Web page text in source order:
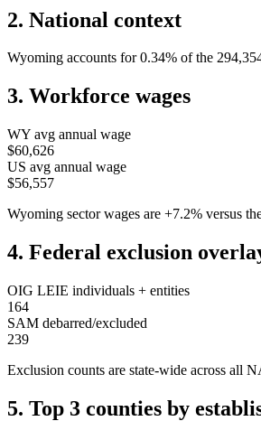
2. National context
Wyoming accounts for 0.34% of the
3. Workforce wages
WY avg annual wage
$60,626
US avg annual wage
$56,557
Wyoming sector wages are +7.2% versus
4. Federal exclusion
OIG LEIE individuals + entities
164
SAM debarred/excluded
239
Exclusion counts are state-wide across all
5. Top 3 counties by